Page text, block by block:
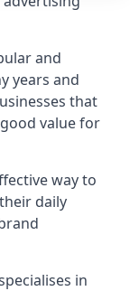
and
years and
that
value for
way to
daily
in